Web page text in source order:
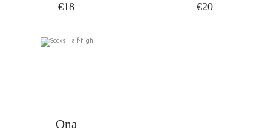
€18 €20
Ona